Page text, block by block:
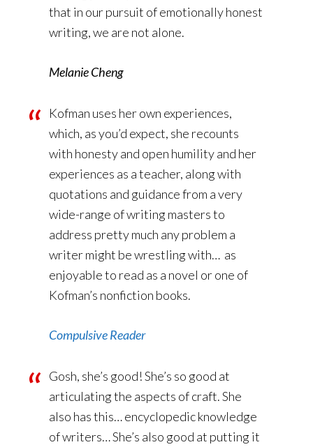
that in our pursuit of emotionally honest
writing, we are not alone.
Melanie Cheng
Kofman uses her own experiences,
which, as you’d expect, she recounts
with honesty and open humility and her
experiences as a teacher, along with
quotations and guidance from a very
wide-range of writing masters to
address pretty much any problem a
writer might be wrestling with… as
enjoyable to read as a novel or one of
Kofman’s nonfiction books.
Compulsive Reader
Gosh, she’s good! She’s so good at
articulating the aspects of craft. She
also has this… encyclopedic knowledge
of writers… She’s also good at putting it